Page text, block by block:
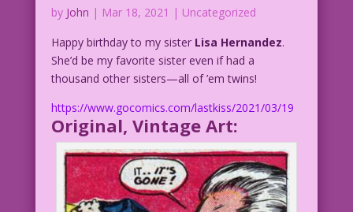
by John | Mar 18, 2021 | Uncategorized
Happy birthday to my sister Lisa Hernandez.
She’d be my favorite sister even if had a
thousand other sisters—all of ’em twins!
https://www.gocomics.com/lastkiss/2021/03/19
Original, Vintage Art: